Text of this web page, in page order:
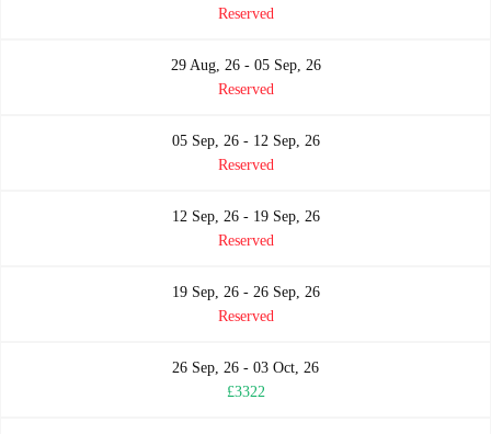
Reserved
29 Aug, 26 - 05 Sep, 26
Reserved
05 Sep, 26 - 12 Sep, 26
Reserved
12 Sep, 26 - 19 Sep, 26
Reserved
19 Sep, 26 - 26 Sep, 26
Reserved
26 Sep, 26 - 03 Oct, 26
£3322